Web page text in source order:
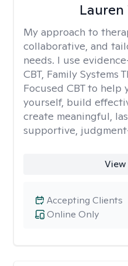
My approach to
collaborative, and
needs. I use
CBT, Family Systems
Focused CBT to
yourself, build
create meaningful,
supportive,
Online Only
Accepting Clients